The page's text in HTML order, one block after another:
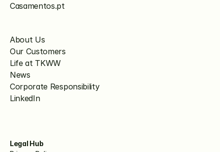
Casamentos.pt
About Us
Our Customers
Life at TKWW
News
Corporate Responsibility
LinkedIn
Legal Hub